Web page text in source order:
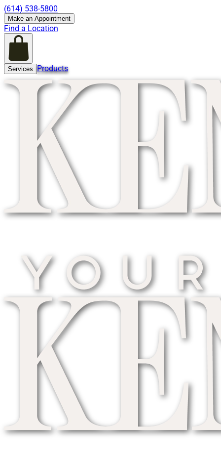
(614) 538-5800
Make an Appointment
Find a Location
Services Products